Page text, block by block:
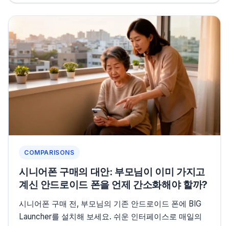
COMPARISONS
시니어폰 구매의 대안: 부모님이 이미 가지고
계신 안드로이드 폰을 언제 간소화해야 할까?
시니어폰 구매 전, 부모님의 기존 안드로이드 폰에 BIG
Launcher를 설치해 보세요. 쉬운 인터페이스로 매일의